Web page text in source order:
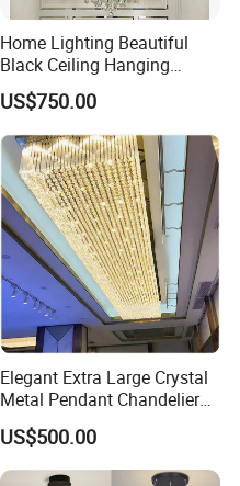
Home Lighting Beautiful
Black Ceiling Hanging
Fixture Chandelier Pendant
Lamp
US$750.00
Elegant Extra Large Crystal
Metal Pendant Chandelier
for Hotels
US$500.00